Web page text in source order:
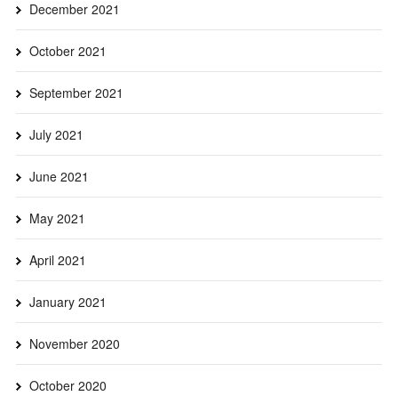
December 2021
October 2021
September 2021
July 2021
June 2021
May 2021
April 2021
January 2021
November 2020
October 2020